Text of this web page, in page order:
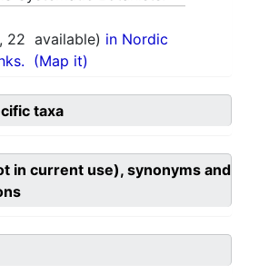
22 available) in Nordic
(Map it)
taxa
in current use), synonyms and